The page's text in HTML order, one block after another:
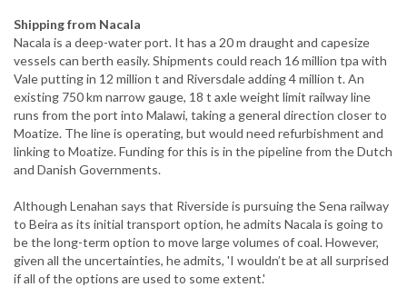
Shipping from Nacala
Nacala is a deep-water port. It has a 20 m draught and capesize
vessels can berth easily. Shipments could reach 16 million tpa with
Vale putting in 12 million t and Riversdale adding 4 million t. An
existing 750 km narrow gauge, 18 t axle weight limit railway line
runs from the port into Malawi, taking a general direction closer to
Moatize. The line is operating, but would need refurbishment and
linking to Moatize. Funding for this is in the pipeline from the Dutch
and Danish Governments.
Although Lenahan says that Riverside is pursuing the Sena railway
to Beira as its initial transport option, he admits Nacala is going to
be the long-term option to move large volumes of coal. However,
given all the uncertainties, he admits, 'I wouldn’t be at all surprised
if all of the options are used to some extent.'